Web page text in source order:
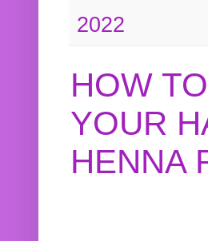
2022
HOW
YOUR
HENNA